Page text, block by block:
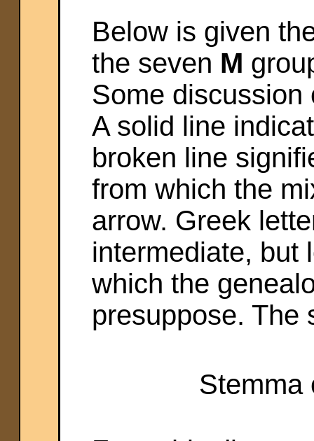
Below is given
the seven M
Some discussion
A solid line
broken line
from which the
arrow. Greek
intermediate, but
which the
presuppose. The
Stemma